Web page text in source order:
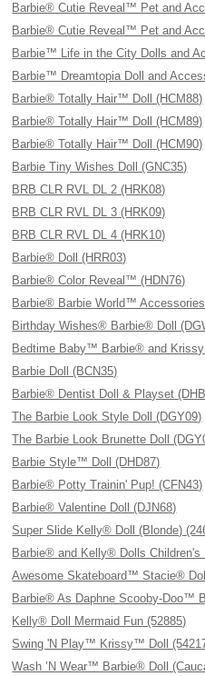
Barbie® Cutie Reveal™ Pet and
Barbie® Cutie Reveal™ Pet and
Barbie™ Life in the City Dolls and
Barbie™ Dreamtopia Doll and
Barbie® Totally Hair™ Doll (HCM88)
Barbie® Totally Hair™ Doll (HCM89)
Barbie® Totally Hair™ Doll (HCM90)
Barbie Tiny Wishes Doll (GNC35)
BRB CLR RVL DL 2 (HRK08)
BRB CLR RVL DL 3 (HRK09)
BRB CLR RVL DL 4 (HRK10)
Barbie® Doll (HRR03)
Barbie® Color Reveal™ (HDN76)
Barbie® Barbie World™
Birthday Wishes® Barbie® Doll
Bedtime Baby™ Barbie® and
Barbie Doll (BCN35)
Barbie® Dentist Doll & Playset
The Barbie Look Style Doll (DGY09)
The Barbie Look Brunette Doll
Barbie Style™ Doll (DHD87)
Barbie® Potty Trainin' Pup! (CFN43)
Barbie® Valentine Doll (DJN68)
Super Slide Kelly® Doll (Blonde)
Barbie® and Kelly® Dolls Children's
Awesome Skateboard™ Stacie®
Barbie® As Daphne Scooby-Doo™
Kelly® Doll Mermaid Fun (52885)
Swing 'N Play™ Krissy™ Doll
Wash ’N Wear™ Barbie® Doll